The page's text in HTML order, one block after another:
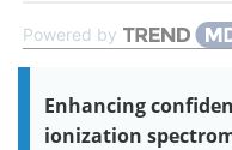
Powered by
Enhancing
ionization